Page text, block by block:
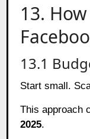
13.
13.1
Start small.
This approach
2025.